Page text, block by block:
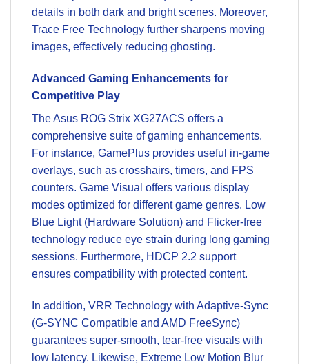
details in both dark and bright scenes. Moreover,
Trace Free Technology further sharpens moving
images, effectively reducing ghosting.
Advanced Gaming Enhancements for
Competitive Play
The Asus ROG Strix XG27ACS offers a
comprehensive suite of gaming enhancements.
For instance, GamePlus provides useful in-game
overlays, such as crosshairs, timers, and FPS
counters. Game Visual offers various display
modes optimized for different game genres. Low
Blue Light (Hardware Solution) and Flicker-free
technology reduce eye strain during long gaming
sessions. Furthermore, HDCP 2.2 support
ensures compatibility with protected content.
In addition, VRR Technology with Adaptive-Sync
(G-SYNC Compatible and AMD FreeSync)
guarantees super-smooth, tear-free visuals with
low latency. Likewise, Extreme Low Motion Blur